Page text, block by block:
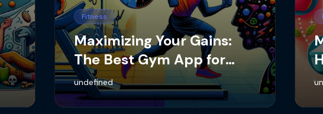
Fitness
Maximizing Your Gains:
The Best Gym App for
Tracking Lifting Stats
undefined